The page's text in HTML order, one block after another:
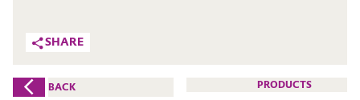
Additive Manufacturing
Adhesives & Sealants
What drives us
About Evonik
SHARE
BACK PRODUCTS